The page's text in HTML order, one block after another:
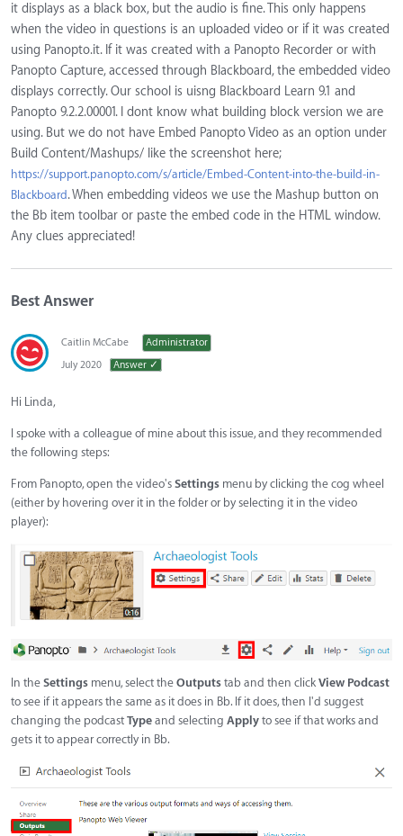
it displays as a black box, but the audio is fine. This only happens
when the video in questions is an uploaded video or if it was created
using Panopto.it. If it was created with a Panopto Recorder or with
Panopto Capture, accessed through Blackboard, the embedded video
displays correctly. Our school is uisng Blackboard Learn 9.1 and
Panopto 9.2.2.00001. I dont know what building block version we are
using. But we do not have Embed Panopto Video as an option under
Build Content/Mashups/ like the screenshot here;
https://support.panopto.com/s/article/Embed-Content-into-the-build-in-
Blackboard . When embedding videos we use the Mashup button on
the Bb item toolbar or paste the embed code in the HTML window.
Any clues appreciated!
Best Answer
Caitlin McCabe
Administrator
July 2020
Answer ✓
Hi Linda,
I spoke with a colleague of mine about this issue, and they recommended
the following steps:
From Panopto, open the video's Settings menu by clicking the cog wheel
(either by hovering over it in the folder or by selecting it in the video
player):
In the Settings menu, select the Outputs tab and then click View Podcast
to see if it appears the same as it does in Bb. If it does, then I'd suggest
changing the podcast Type and selecting Apply to see if that works and
gets it to appear correctly in Bb.